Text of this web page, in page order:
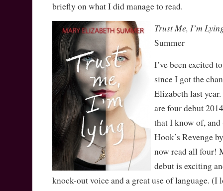
briefly on what I did manage to read.
Trust Me, I’m
Summer
I’ve been excited
since I got the
Elizabeth last
are four debut
that I know of,
Hook’s Revenge
now read all four!
debut is exciting
knock-out voice and a great use of language. (I